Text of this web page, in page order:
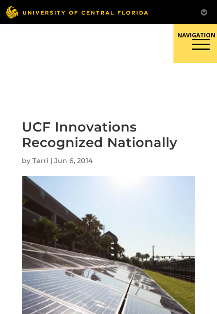
Skip
to
content
UCF Innovations
Recognized Nationally
by Terri | Jun 6, 2014